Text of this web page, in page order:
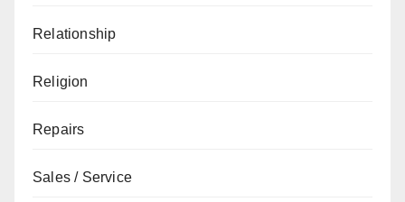
Relationship
Religion
Repairs
Sales / Service